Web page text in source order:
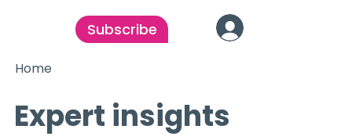
Subscribe
Home
Expert insights